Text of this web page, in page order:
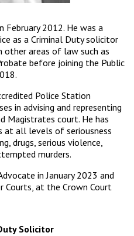
February 2012. He was a
as a Criminal Duty solicitor
other areas of law such as
before joining the Public
Police Station
in advising and representing
Magistrates court. He has
all levels of seriousness
drugs, serious violence,
murders.
in January 2023 and
Courts, at the Crown Court
Solicitor